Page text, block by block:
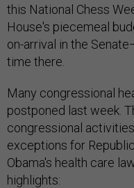
this National Chess
House's piecemeal
on-arrival in the
time there.
Many congressional
postponed last week.
congressional
exceptions for
Obama's health care
highlights: